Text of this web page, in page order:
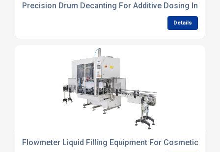
Precision Drum Decanting For Additive Dosing In
Details
Flowmeter Liquid Filling Equipment For Cosmetics